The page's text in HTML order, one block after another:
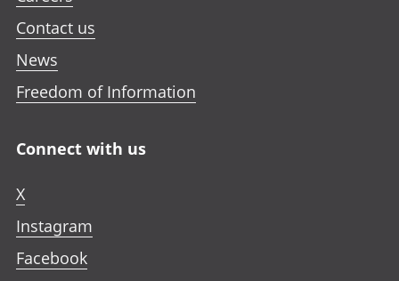
Contact us
News
Freedom of Information
Connect with us
X
Instagram
Facebook